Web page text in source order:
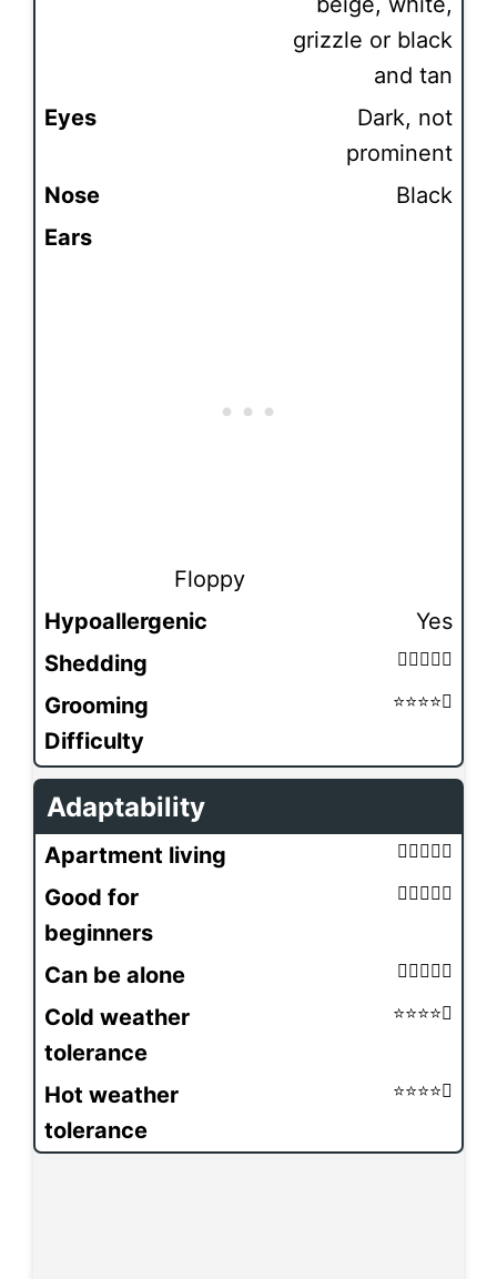
grizzle or black
and tan
Eyes
Dark, not
prominent
Nose
Black
Ears
Floppy
Hypoallergenic
Yes
Shedding
Grooming
Difficulty
Adaptability
Apartment living
Good for
beginners
Can be alone
Cold weather
tolerance
Hot weather
tolerance